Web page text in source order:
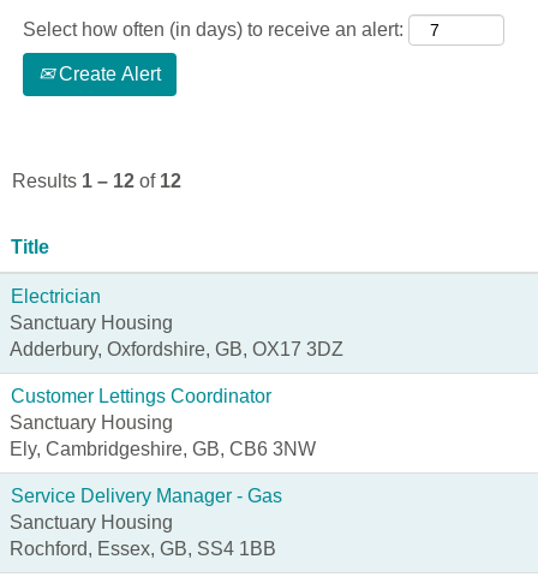
Select how often (in days) to receive an alert:
Create Alert
Results 1 – 12 of 12
Title
Electrician
Sanctuary Housing
Adderbury, Oxfordshire, GB, OX17 3DZ
Customer Lettings Coordinator
Sanctuary Housing
Ely, Cambridgeshire, GB, CB6 3NW
Service Delivery Manager - Gas
Sanctuary Housing
Rochford, Essex, GB, SS4 1BB